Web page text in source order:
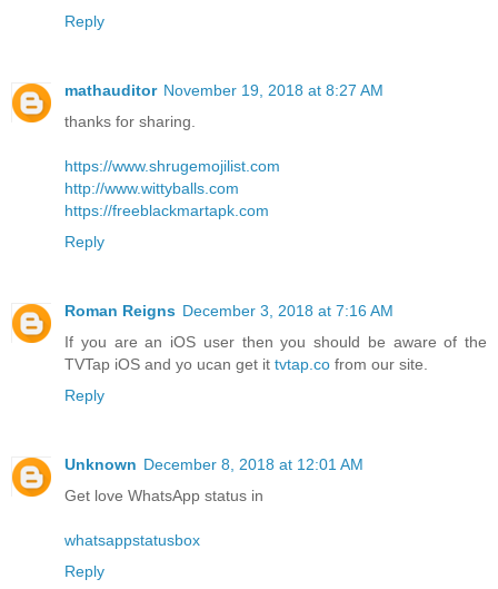
Reply
mathauditor November 19, 2018 at 8:27 AM
thanks for sharing.
https://www.shrugemojilist.com
http://www.wittyballs.com
https://freeblackmartapk.com
Reply
Roman Reigns December 3, 2018 at 7:16 AM
If you are an iOS user then you should be aware of the
TVTap iOS and yo ucan get it tvtap.co from our site.
Reply
Unknown December 8, 2018 at 12:01 AM
Get love WhatsApp status in
whatsappstatusbox
Reply